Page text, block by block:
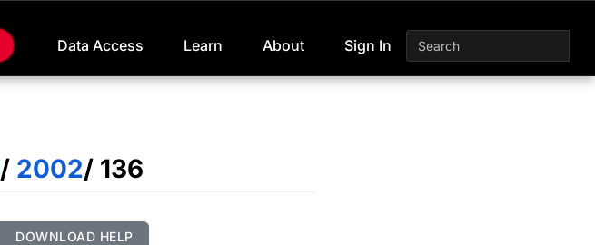
Data Access Learn About Sign In
/ 2002/ 136
DOWNLOAD HELP